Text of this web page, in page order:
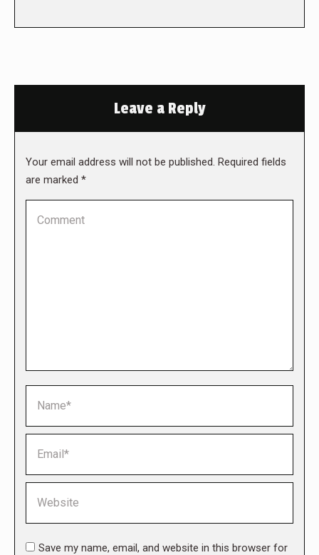
Leave a Reply
Your email address will not be published. Required fields
are marked *
Save my name, email, and website in this browser for